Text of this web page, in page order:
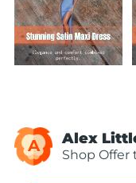
A Alex
Shop Offer